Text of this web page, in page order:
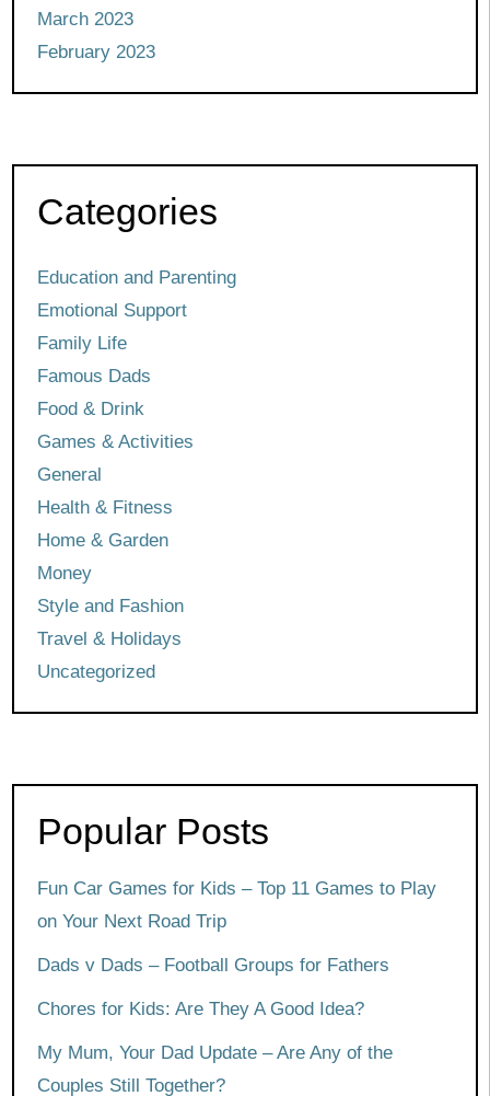
March 2023
February 2023
Categories
Education and Parenting
Emotional Support
Family Life
Famous Dads
Food & Drink
Games & Activities
General
Health & Fitness
Home & Garden
Money
Style and Fashion
Travel & Holidays
Uncategorized
Popular Posts
Fun Car Games for Kids – Top 11 Games to Play
on Your Next Road Trip
Dads v Dads – Football Groups for Fathers
Chores for Kids: Are They A Good Idea?
My Mum, Your Dad Update – Are Any of the
Couples Still Together?